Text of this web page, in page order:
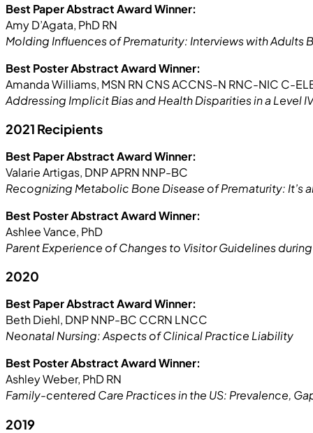
Best Paper Abstract Award Winner:
Amy D’Agata, PhD RN
Molding Influences of Prematurity: Interviews with Adults
Best Poster Abstract Award Winner:
Amanda Williams, MSN RN CNS ACCNS-N RNC-NIC C-
Addressing Implicit Bias and Health Disparities in a Level
2021 Recipients
Best Paper Abstract Award Winner:
Valarie Artigas, DNP APRN NNP-BC
Recognizing Metabolic Bone Disease of Prematurity:
Best Poster Abstract Award Winner:
Ashlee Vance, PhD
Parent Experience of Changes to Visitor Guidelines
2020
Best Paper Abstract Award Winner:
Beth Diehl, DNP NNP-BC CCRN LNCC
Neonatal Nursing: Aspects of Clinical Practice Liability
Best Poster Abstract Award Winner:
Ashley Weber, PhD RN
Family-centered Care Practices in the US: Prevalence,
2019